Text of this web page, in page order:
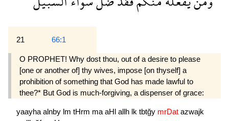
21 66:1
O PROPHET! Why dost thou, out of a desire to please
[one or another of] thy wives, impose [on thyself] a
prohibition of something that God has made lawful to
thee?* But God is much-forgiving, a dispenser of grace:
yaayha alnby lm tHrm ma aHl allh lk tbtğy mrDat azwajk